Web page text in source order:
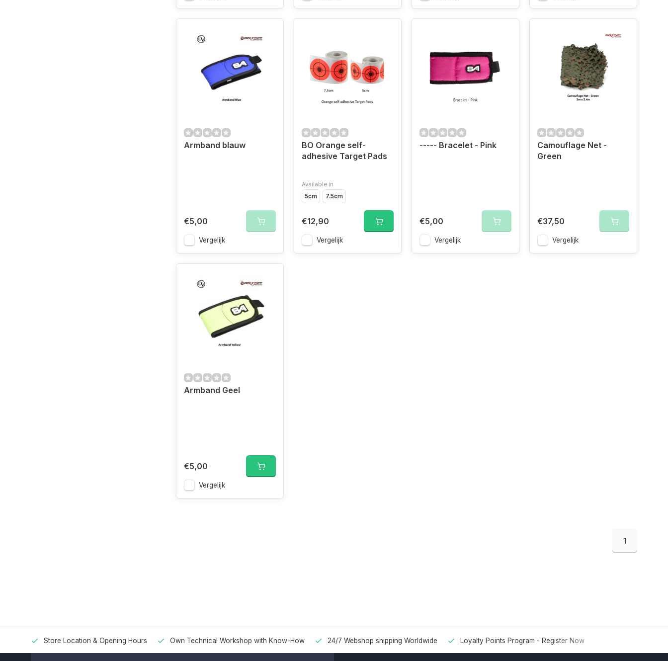
Armband blauw
€5,00
Vergelijk
BO Orange self-
adhesive Target Pads
Available in
5cm
7.5cm
€12,90
Vergelijk
----- Bracelet - Pink
€5,00
Vergelijk
Camouflage Net -
Green
€37,50
Vergelijk
Armband Geel
€5,00
Vergelijk
1
Store Location & Opening Hours Own Technical Workshop with Know-How 24/7 Webshop shipping Worldwide Loyalty Points Program - Register Now